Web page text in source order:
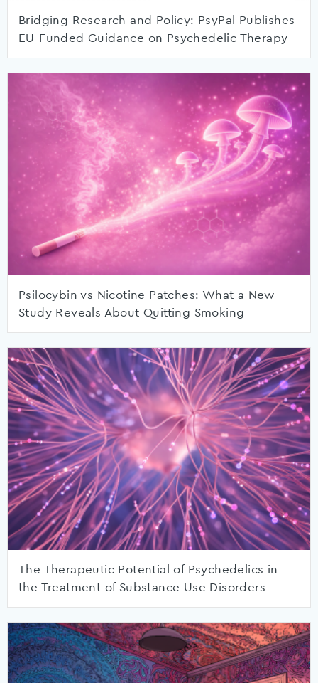
Bridging Research and Policy: PsyPal Publishes
EU-Funded Guidance on Psychedelic Therapy
Psilocybin vs Nicotine Patches: What a New
Study Reveals About Quitting Smoking
The Therapeutic Potential of Psychedelics in
the Treatment of Substance Use Disorders